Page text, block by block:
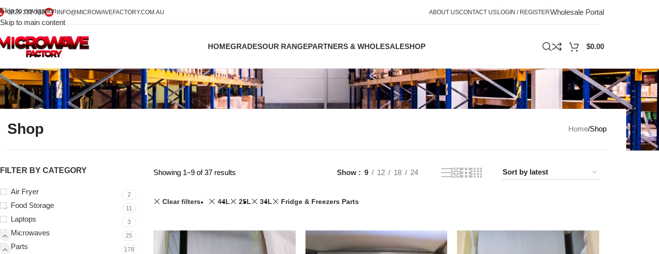
Skip to navigation
Skip to main content
0425 322 342 INFO@MICROWAVEFACTORY.COM.AU ABOUT USCONTACT USLOGIN / REGISTERWholesale Portal
HOMEGRADESOUR RANGEPARTNERS & WHOLESALESHOP $0.00
Shop Home Shop
FILTER BY CATEGORY
Air Fryer 2
Food Storage 11
Laptops 3
Microwaves 25
Parts 178
Showing 1–9 of 37 results Show 9 12 18 24
Clear filters 44L 25L 34L Fridge & Freezers Parts